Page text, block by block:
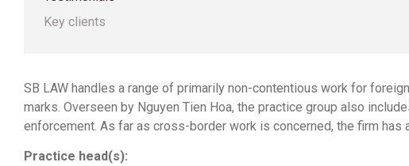
Key clients
SB LAW handles a range of primarily non-contentious work for
marks. Overseen by Nguyen Tien Hoa, the practice group also
enforcement. As far as cross-border work is concerned, the firm
Practice head(s):